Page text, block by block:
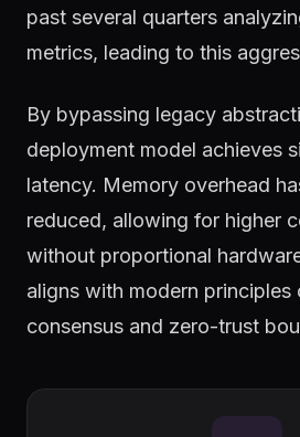
past several quarters
metrics, leading to this
By bypassing legacy
deployment model achieves
latency. Memory overhead
reduced, allowing for higher
without proportional
aligns with modern
consensus and zero-trust